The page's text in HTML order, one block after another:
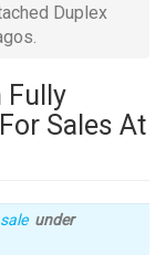
Duplex
Fully
Sales At
under